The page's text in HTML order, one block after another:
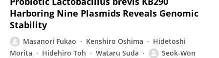
Harboring Nine Plasmids Reveals Genomic
Stability
Masanori Fukao Kenshiro Oshima
Hidetoshi
Morita
Hidehiro Toh Wataru Suda
Seok-Won